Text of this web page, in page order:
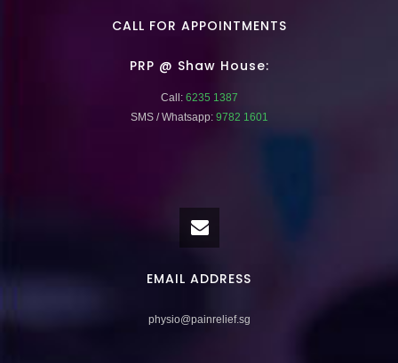
CALL FOR APPOINTMENTS
PRP @ Shaw House:
Call:6235 1387
SMS / Whatsapp:9782 1601
EMAIL ADDRESS
physio@painrelief.sg